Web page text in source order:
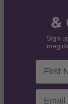
&
Sign
First
Email